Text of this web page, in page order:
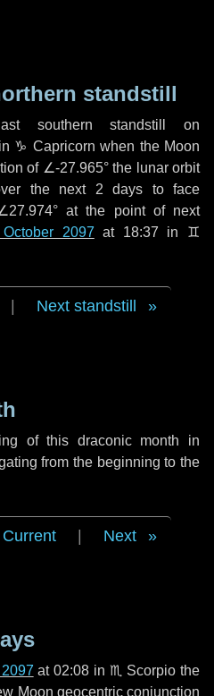
standstill
southern standstill on
♑ Capricorn when the Moon
of ∠-27.965° the lunar orbit
the next 2 days to face
at the point of next
2097 at 18:37 in ♊
Next standstill
of this draconic month in
from the beginning to the
Current Next
at 02:08 in ♏ Scorpio the
Moon geocentric conjunction